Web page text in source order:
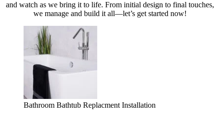
and watch as we bring it to life. From initial design to final touches,
we manage and build it all—let’s get started now!
Bathroom Bathtub Replacment Installation